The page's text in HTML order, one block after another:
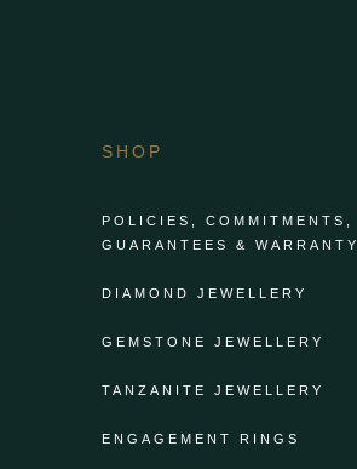
SHOP
POLICIES, COMMITMENTS,
GUARANTEES & WARRANTY
DIAMOND JEWELLERY
GEMSTONE JEWELLERY
TANZANITE JEWELLERY
ENGAGEMENT RINGS